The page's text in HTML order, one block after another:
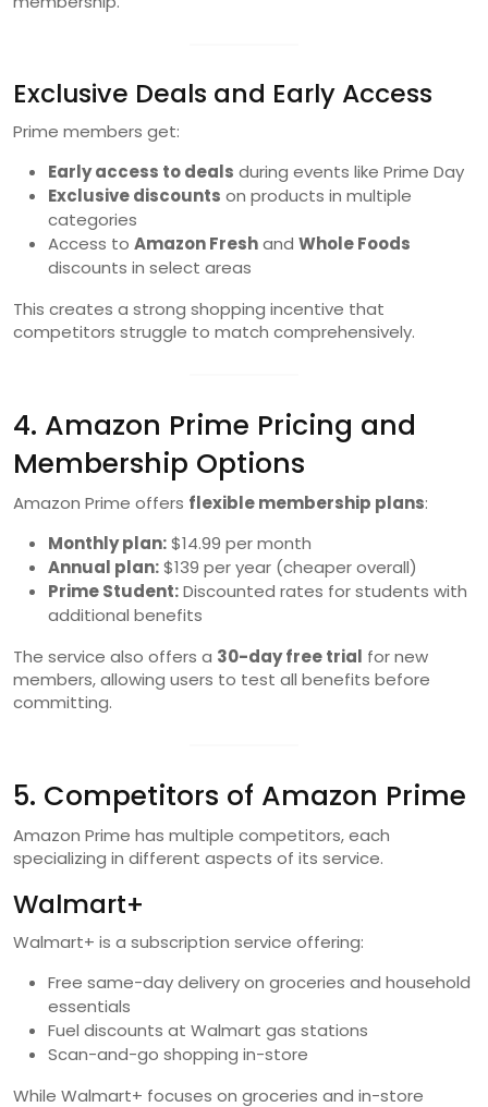
Exclusive Deals and Early Access
Prime members get:
Early access to deals during events like Prime Day
Exclusive discounts on products in multiple
categories
Access to Amazon Freshand Whole Foods
discounts in select areas
This creates a strong shopping incentive that
competitors struggle to match comprehensively.
4. Amazon Prime Pricing and
Membership Options
Amazon Prime offers flexible membership plans:
Monthly plan:$14.99 per month
Annual plan:$139 per year (cheaper overall)
Prime Student:Discounted rates for students with
additional benefits
The service also offers a 30-day free trial for new
members, allowing users to test all benefits before
committing.
5. Competitors of Amazon Prime
Amazon Prime has multiple competitors, each
specializing in different aspects of its service.
Walmart+
Walmart+ is a subscription service offering:
Free same-day delivery on groceries and household
essentials
Fuel discounts at Walmart gas stations
Scan-and-go shopping in-store
While Walmart+ focuses on groceries and in-store